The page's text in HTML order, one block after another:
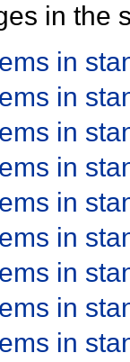
in the
in
in
in
in
in
in
in
in
in